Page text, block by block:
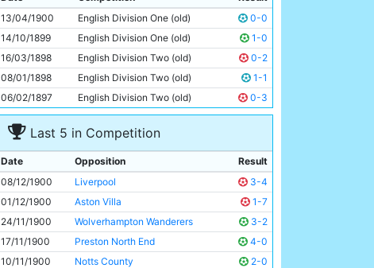
10
Joe Cassidy
Unknown
11
Fred Williams Unknown
13/04/1900
English Division One (old)
0-0
14/10/1899
English Division One (old)
1-0
16/03/1898
English Division Two (old)
0-2
08/01/1898
English Division Two (old)
1-1
06/02/1897
English Division Two (old) 0-3
Last 5 in Competition
Date Opposition
Result
08/12/1900
Liverpool
3-4
01/12/1900
Aston Villa
1-7
24/11/1900
Wolverhampton Wanderers
3-2
17/11/1900
Preston North End
4-0
10/11/1900
Notts County 2-0